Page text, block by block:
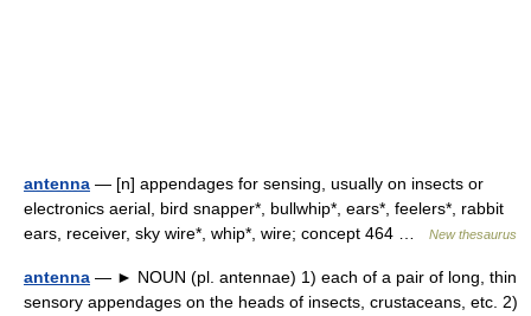
antenna — [n] appendages for sensing, usually on insects or
electronics aerial, bird snapper*, bullwhip*, ears*, feelers*, rabbit
ears, receiver, sky wire*, whip*, wire; concept 464 …
New thesaurus
antenna — ► NOUN (pl. antennae) 1) each of a pair of long, thin
sensory appendages on the heads of insects, crustaceans, etc. 2)